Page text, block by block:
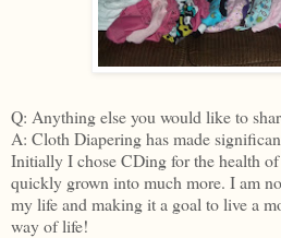
Q: Anything else you would like to
A: Cloth Diapering has made
Initially I chose CDing for the health
quickly grown into much more. I am
my life and making it a goal to live a
way of life!